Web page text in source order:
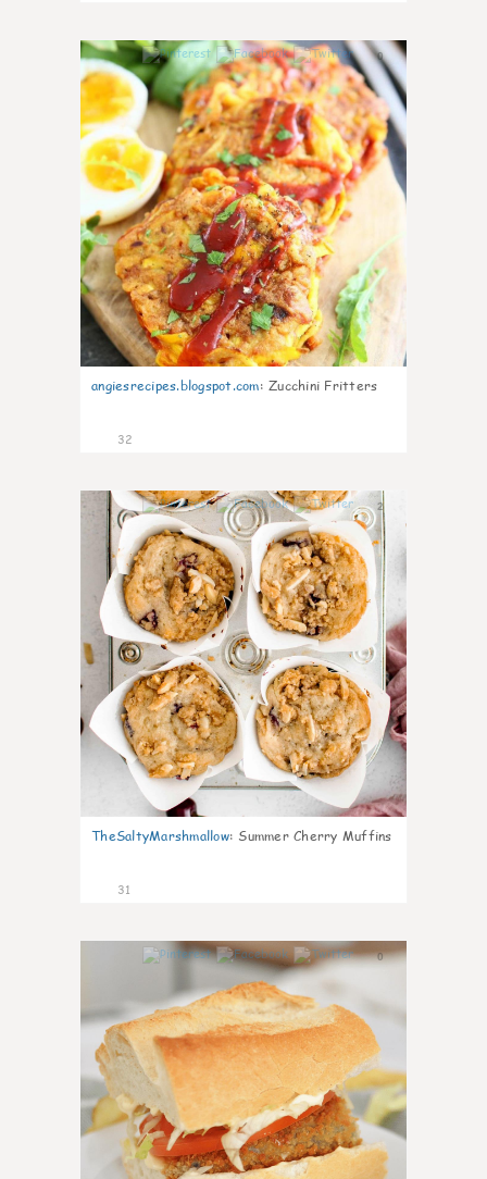
0
angiesrecipes.blogspot.com: Zucchini Fritters
32
2
TheSaltyMarshmallow: Summer Cherry Muffins
31
0